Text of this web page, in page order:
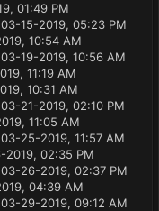
01:49 PM
15-2019, 05:23 PM
10:54 AM
19-2019, 10:56 AM
11:19 AM
10:31 AM
21-2019, 02:10 PM
11:05 AM
25-2019, 11:57 AM
2019, 02:35 PM
26-2019, 02:37 PM
04:39 AM
29-2019, 09:12 AM